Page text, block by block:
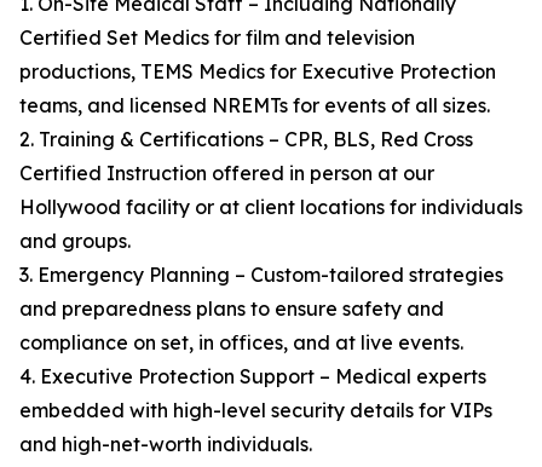
Certified Set Medics for film and television
productions, TEMS Medics for Executive Protection
teams, and licensed NREMTs for events of all sizes.
2. Training & Certifications – CPR, BLS, Red Cross
Certified Instruction offered in person at our
Hollywood facility or at client locations for individuals
and groups.
3. Emergency Planning – Custom-tailored strategies
and preparedness plans to ensure safety and
compliance on set, in offices, and at live events.
4. Executive Protection Support – Medical experts
embedded with high-level security details for VIPs
and high-net-worth individuals.